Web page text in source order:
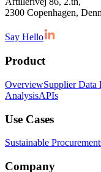
2300 Copenhagen,
Say Hello
Product
OverviewSupplier Data
AnalysisAPIs
Use Cases
Sustainable Procurement
Company